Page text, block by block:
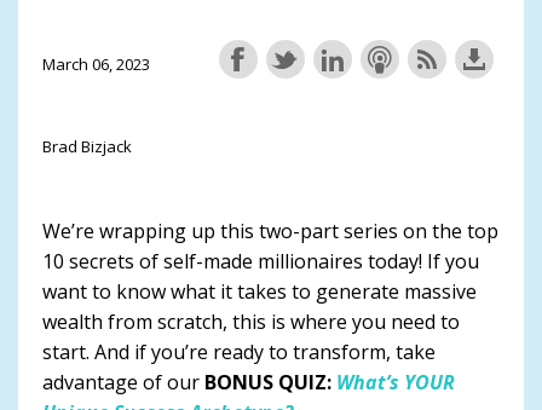
March 06, 2023
Brad Bizjack
We’re wrapping up this two-part series on the top
10 secrets of self-made millionaires today! If you
want to know what it takes to generate massive
wealth from scratch, this is where you need to
start. And if you’re ready to transform, take
advantage of our BONUS QUIZ: What’s YOUR